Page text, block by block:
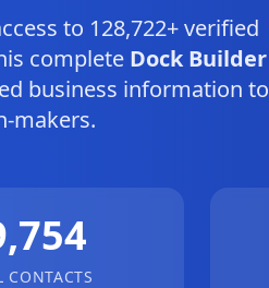
to 128,722+ verified
complete Dock Builder
business information to
makers.
CONTACTS